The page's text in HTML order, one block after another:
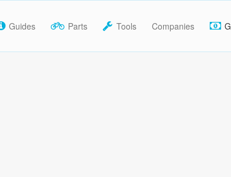
Guides Parts Tools Companies